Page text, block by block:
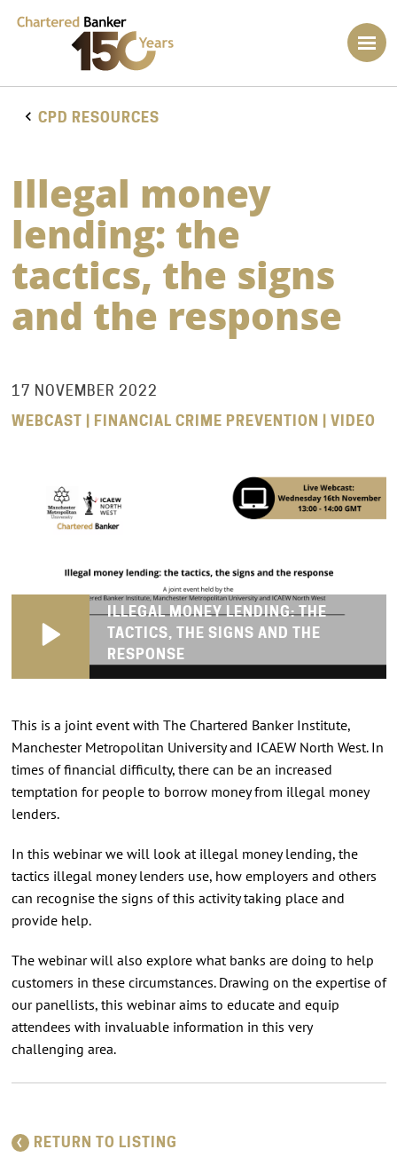
CPD RESOURCES
Illegal money
lending: the
tactics, the signs
and the response
17 NOVEMBER 2022
WEBCAST | FINANCIAL CRIME PREVENTION | VIDEO
ILLEGAL MONEY LENDING: THE
TACTICS, THE SIGNS AND THE
RESPONSE
This is a joint event with The Chartered Banker Institute,
Manchester Metropolitan University and ICAEW North West. In
times of financial difficulty, there can be an increased
temptation for people to borrow money from illegal money
lenders.
In this webinar we will look at illegal money lending, the
tactics illegal money lenders use, how employers and others
can recognise the signs of this activity taking place and
provide help.
The webinar will also explore what banks are doing to help
customers in these circumstances. Drawing on the expertise of
our panellists, this webinar aims to educate and equip
attendees with invaluable information in this very
challenging area.
RETURN TO LISTING